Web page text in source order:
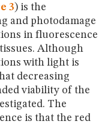
3) is the
and photodamage
in fluorescence
Although
with light is
decreasing
viability of the
The
is that the red